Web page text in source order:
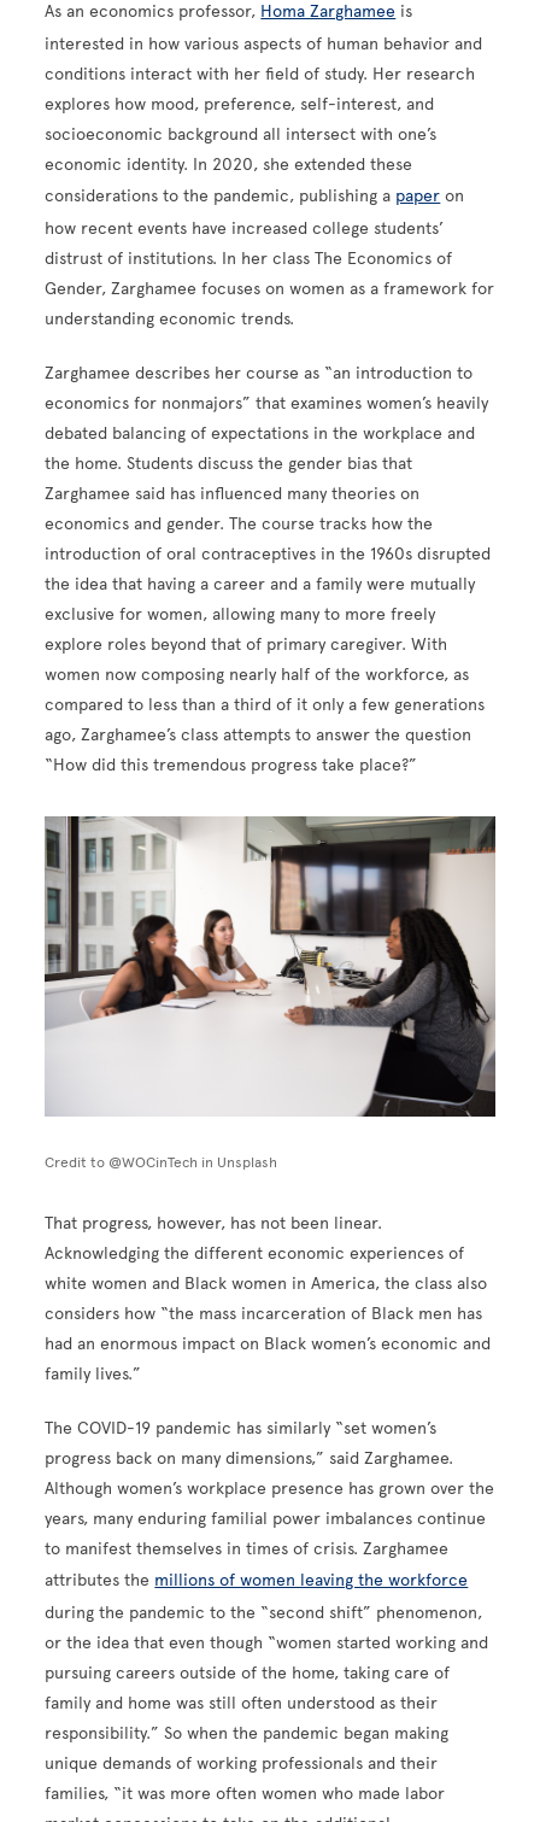
As an economics professor, Homa Zarghamee is
interested in how various aspects of human behavior and
conditions interact with her field of study. Her research
explores how mood, preference, self-interest, and
socioeconomic background all intersect with one’s
economic identity. In 2020, she extended these
considerations to the pandemic, publishing a paper on
how recent events have increased college students’
distrust of institutions. In her class The Economics of
Gender, Zarghamee focuses on women as a framework for
understanding economic trends.
Zarghamee describes her course as “an introduction to
economics for nonmajors” that examines women’s heavily
debated balancing of expectations in the workplace and
the home. Students discuss the gender bias that
Zarghamee said has influenced many theories on
economics and gender. The course tracks how the
introduction of oral contraceptives in the 1960s disrupted
the idea that having a career and a family were mutually
exclusive for women, allowing many to more freely
explore roles beyond that of primary caregiver. With
women now composing nearly half of the workforce, as
compared to less than a third of it only a few generations
ago, Zarghamee’s class attempts to answer the question
“How did this tremendous progress take place?”
Image
Credit to @WOCinTech in Unsplash
That progress, however, has not been linear.
Acknowledging the different economic experiences of
white women and Black women in America, the class also
considers how “the mass incarceration of Black men has
had an enormous impact on Black women’s economic and
family lives.”
The COVID-19 pandemic has similarly “set women’s
progress back on many dimensions,” said Zarghamee.
Although women’s workplace presence has grown over the
years, many enduring familial power imbalances continue
to manifest themselves in times of crisis. Zarghamee
attributes the millions of women leaving the workforce
during the pandemic to the “second shift” phenomenon,
or the idea that even though “women started working and
pursuing careers outside of the home, taking care of
family and home was still often understood as their
responsibility.” So when the pandemic began making
unique demands of working professionals and their
families, “it was more often women who made labor